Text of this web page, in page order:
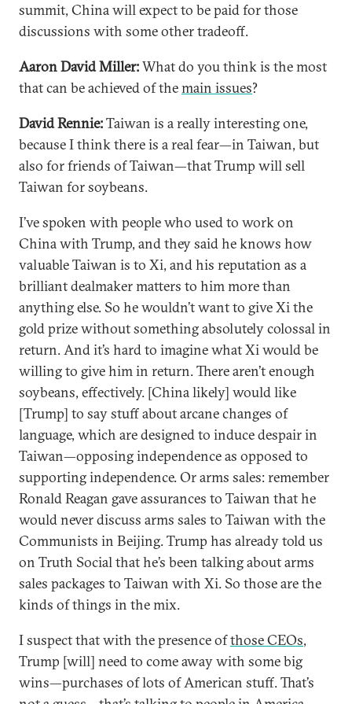
summit, China will expect to be paid for those
discussions with some other tradeoff.
Aaron David Miller:What do you think is the most
that can be achieved of themain issues?
David Rennie:Taiwan is a really interesting one,
because I think there is a real fear—in Taiwan, but
also for friends of Taiwan—that Trump will sell
Taiwan for soybeans.
I’ve spoken with people who used to work on
China with Trump, and they said he knows how
valuable Taiwan is to Xi, and his reputation as a
brilliant dealmaker matters to him more than
anything else. So he wouldn’t want to give Xi the
gold prize without something absolutely colossal in
return. And it’s hard to imagine what Xi would be
willing to give him in return. There aren’t enough
soybeans, effectively. [China likely] would like
[Trump] to say stuff about arcane changes of
language, which are designed to induce despair in
Taiwan—opposing independence as opposed to
supporting independence. Or arms sales: remember
Ronald Reagan gave assurances to Taiwan that he
would never discuss arms sales to Taiwan with the
Communists in Beijing. Trump has already told us
on Truth Social that he’s been talking about arms
sales packages to Taiwan with Xi. So those are the
kinds of things in the mix.
I suspect that with the presence ofthose CEOs,
Trump [will] need to come away with some big
wins—purchases of lots of American stuff. That’s